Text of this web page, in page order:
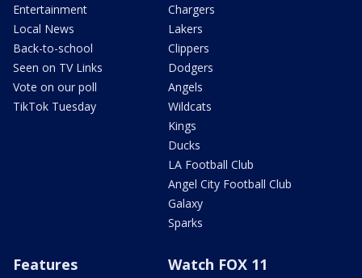
Entertainment
Local News
Back-to-school
Seen on TV Links
Vote on our poll
TikTok Tuesday
Chargers
Lakers
Clippers
Dodgers
Angels
Wildcats
Kings
Ducks
LA Football Club
Angel City Football Club
Galaxy
Sparks
Features Watch FOX 11